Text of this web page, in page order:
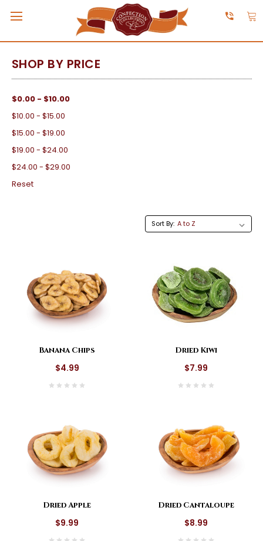
SHOP BY PRICE
$0.00 - $10.00
$10.00 - $15.00
$15.00 - $19.00
$19.00 - $24.00
$24.00 - $29.00
Reset
Sort By:
Banana Chips
$4.99
Dried Kiwi
$7.99
Dried Apple
$9.99
Dried Cantaloupe
$8.99